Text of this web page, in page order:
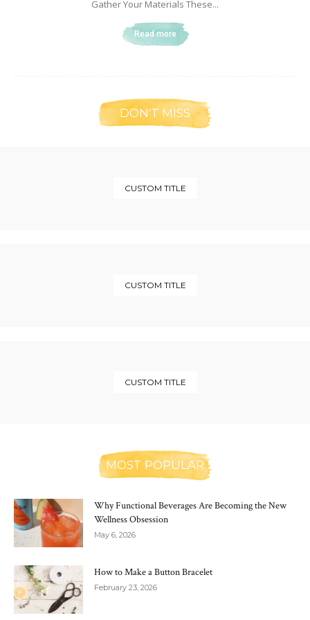
Gather Your Materials These...
Read more
DON'T MISS
CUSTOM TITLE
CUSTOM TITLE
CUSTOM TITLE
MOST POPULAR
Why Functional Beverages Are Becoming the New
Wellness Obsession
May 6, 2026
How to Make a Button Bracelet
February 23, 2026